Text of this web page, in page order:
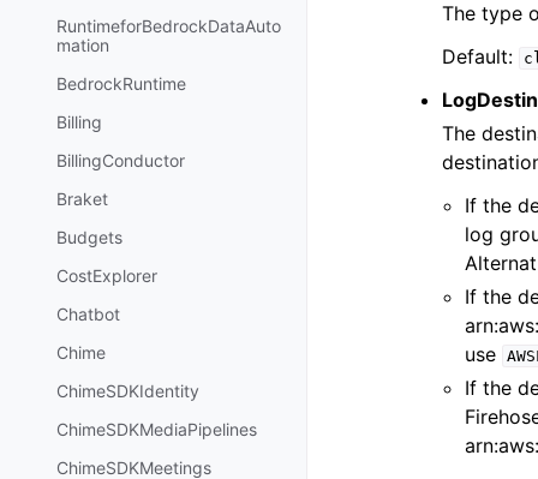
RuntimeforBedrockDataAuto
mation
BedrockRuntime
Billing
BillingConductor
Braket
Budgets
CostExplorer
Chatbot
Chime
ChimeSDKIdentity
ChimeSDKMediaPipelines
ChimeSDKMeetings
The type
Default:
The
If the
log
If the
use
If the